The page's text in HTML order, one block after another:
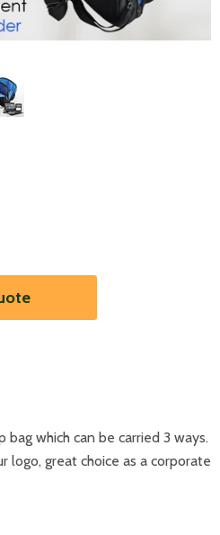
which can be carried 3 ways.
logo, great choice as a corporate